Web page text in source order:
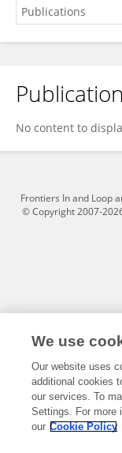
Yanan Ding
No content to
Frontiers In and Loop
© Copyright 2007-
We use
Our website uses
additional cookies
our services. To
Settings. For more
our Cookie Policy